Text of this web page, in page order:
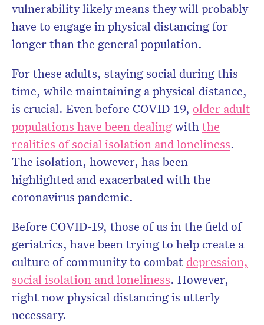
vulnerability likely means they will probably
have to engage in physical distancing for
longer than the general population.
For these adults, staying social during this
time, while maintaining a physical distance,
is crucial. Even before COVID-19, older adult
populations have been dealingwiththe
realities of social isolation and loneliness.
The isolation, however, has been
highlighted and exacerbated with the
coronavirus pandemic.
Before COVID-19, those of us in the field of
geriatrics, have been trying to help create a
culture of community to combatdepression,
social isolation and loneliness. However,
right now physical distancing is utterly
necessary.